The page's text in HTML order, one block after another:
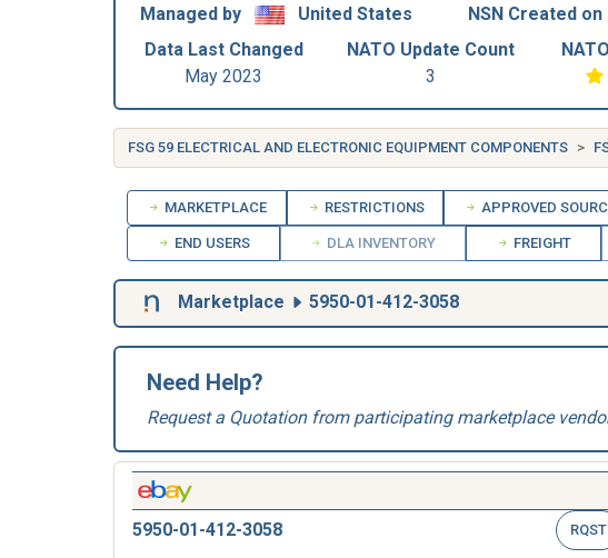
Managed by United States
NSN Created on
Data Last Changed
May 2023
NATO Update Count
3
FSG 59 ELECTRICAL AND ELECTRONIC EQUIPMENT COMPONENTS
MARKETPLACE RESTRICTIONS APPROVED
END USERS DLA INVENTORY FREIGHT
Marketplace 5950-01-412-3058
Need Help?
Request a Quotation from participating marketplace
5950-01-412-3058 RQST